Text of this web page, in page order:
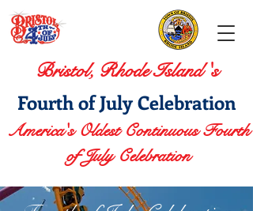
Bristol, Rhode Island 's
Fourth of July Celebration
America's Oldest Continuous Fourth
of July Celebration